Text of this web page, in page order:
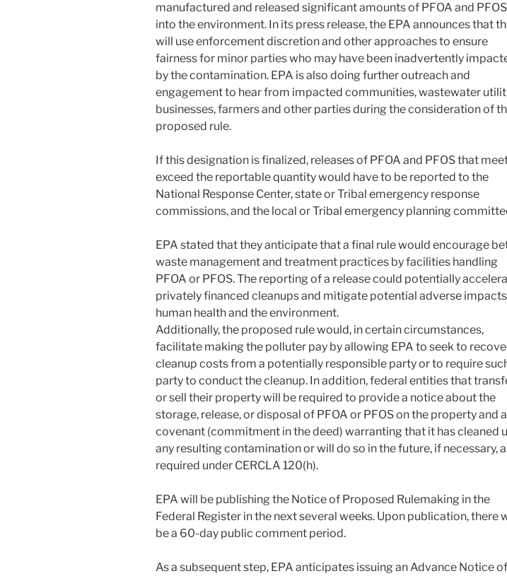
manufactured and released significant amounts of PFOA and PFOS
into the environment. In its press release, the EPA announces that
will use enforcement discretion and other approaches to ensure
fairness for minor parties who may have been inadvertently
by the contamination. EPA is also doing further outreach and
engagement to hear from impacted communities, wastewater
businesses, farmers and other parties during the consideration of
proposed rule.
If this designation is finalized, releases of PFOA and PFOS that
exceed the reportable quantity would have to be reported to the
National Response Center, state or Tribal emergency response
commissions, and the local or Tribal emergency planning
EPA stated that they anticipate that a final rule would encourage
waste management and treatment practices by facilities handling
PFOA or PFOS. The reporting of a release could potentially
privately financed cleanups and mitigate potential adverse
human health and the environment.
Additionally, the proposed rule would, in certain circumstances,
facilitate making the polluter pay by allowing EPA to seek to
cleanup costs from a potentially responsible party or to require
party to conduct the cleanup. In addition, federal entities that
or sell their property will be required to provide a notice about the
storage, release, or disposal of PFOA or PFOS on the property and a
covenant (commitment in the deed) warranting that it has cleaned
any resulting contamination or will do so in the future, if necessary,
required under CERCLA 120(h).
EPA will be publishing the Notice of Proposed Rulemaking in the
Federal Register in the next several weeks. Upon publication, there
be a 60-day public comment period.
As a subsequent step, EPA anticipates issuing an Advance Notice of